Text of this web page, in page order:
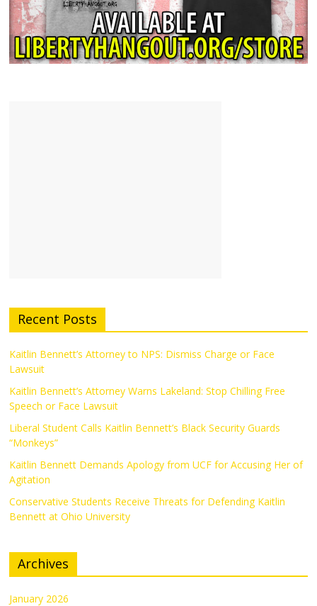
Recent Posts
Kaitlin Bennett’s Attorney to NPS: Dismiss Charge or Face
Lawsuit
Kaitlin Bennett’s Attorney Warns Lakeland: Stop Chilling Free
Speech or Face Lawsuit
Liberal Student Calls Kaitlin Bennett’s Black Security Guards
“Monkeys”
Kaitlin Bennett Demands Apology from UCF for Accusing Her of
Agitation
Conservative Students Receive Threats for Defending Kaitlin
Bennett at Ohio University
Archives
January 2026